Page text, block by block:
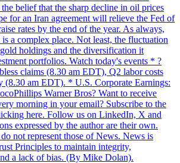
belief that the sharp decline in oil prices
for an Iran agreement will relieve the Fed of
rates by the end of the year. As always,
a complex place. Not least, the fluctuation
holdings and the diversification it
portfolios. Watch today's events * ?
claims (8.30 am EDT), Q2 labor costs
(8.30 am EDT). * U.S. Corporate Earnings:
Warner Bros? Want to receive
morning in your email? Subscribe to the
here. Follow us on LinkedIn, X and
expressed by the author are their own.
not represent those of News. News is
Principles to maintain integrity,
a lack of bias. (By Mike Dolan).